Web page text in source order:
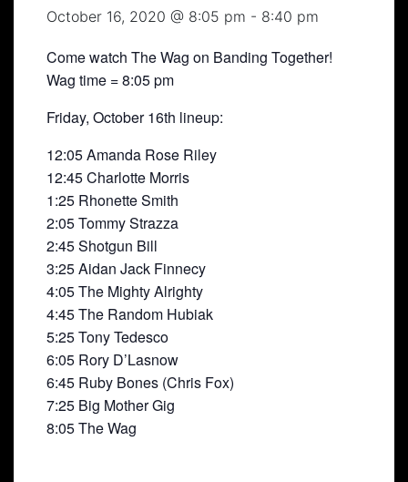
October 16, 2020 @ 8:05 pm - 8:40 pm
Come watch The Wag on Banding Together!
Wag time = 8:05 pm
Friday, October 16th lineup:
12:05 Amanda Rose Riley
12:45 Charlotte Morris
1:25 Rhonette Smith
2:05 Tommy Strazza
2:45 Shotgun Bill
3:25 Aidan Jack Finnecy
4:05 The Mighty Alrighty
4:45 The Random Hubiak
5:25 Tony Tedesco
6:05 Rory D’Lasnow
6:45 Ruby Bones (Chris Fox)
7:25 Big Mother Gig
8:05 The Wag